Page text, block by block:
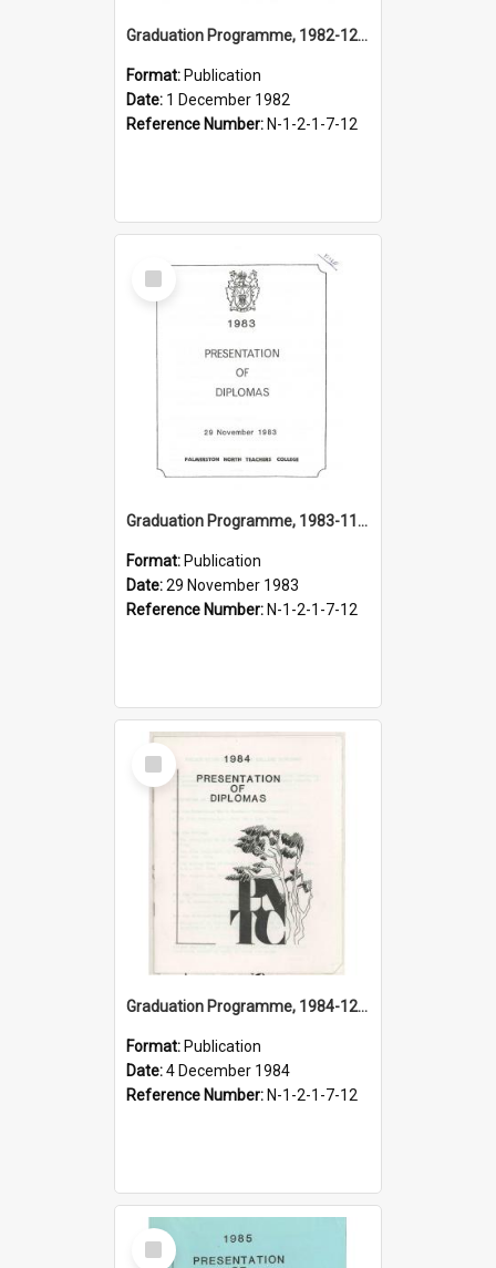
Graduation Programme, 1982-12-01, Palmerston North Teachers' College
Format: Publication
Date: 1 December 1982
Reference Number: N-1-2-1-7-12
Select
Item
Graduation Programme, 1983-11-29, Palmerston North Teachers' College
Format: Publication
Date:29 November 1983
Reference Number: N-1-2-1-7-12
Select
Item
Graduation Programme, 1984-12-04, Palmerston North Teachers' College
Format: Publication
Date:4 December 1984
Reference Number: N-1-2-1-7-12
Select
Item